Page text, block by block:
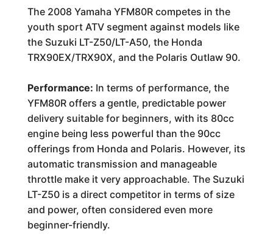
The 2008 Yamaha YFM80R competes in the
youth sport ATV segment against models like
the Suzuki LT-Z50/LT-A50, the Honda
TRX90EX/TRX90X, and the Polaris Outlaw 90.
Performance: In terms of performance, the
YFM80R offers a gentle, predictable power
delivery suitable for beginners, with its 80cc
engine being less powerful than the 90cc
offerings from Honda and Polaris. However, its
automatic transmission and manageable
throttle make it very approachable. The Suzuki
LT-Z50 is a direct competitor in terms of size
and power, often considered even more
beginner-friendly.